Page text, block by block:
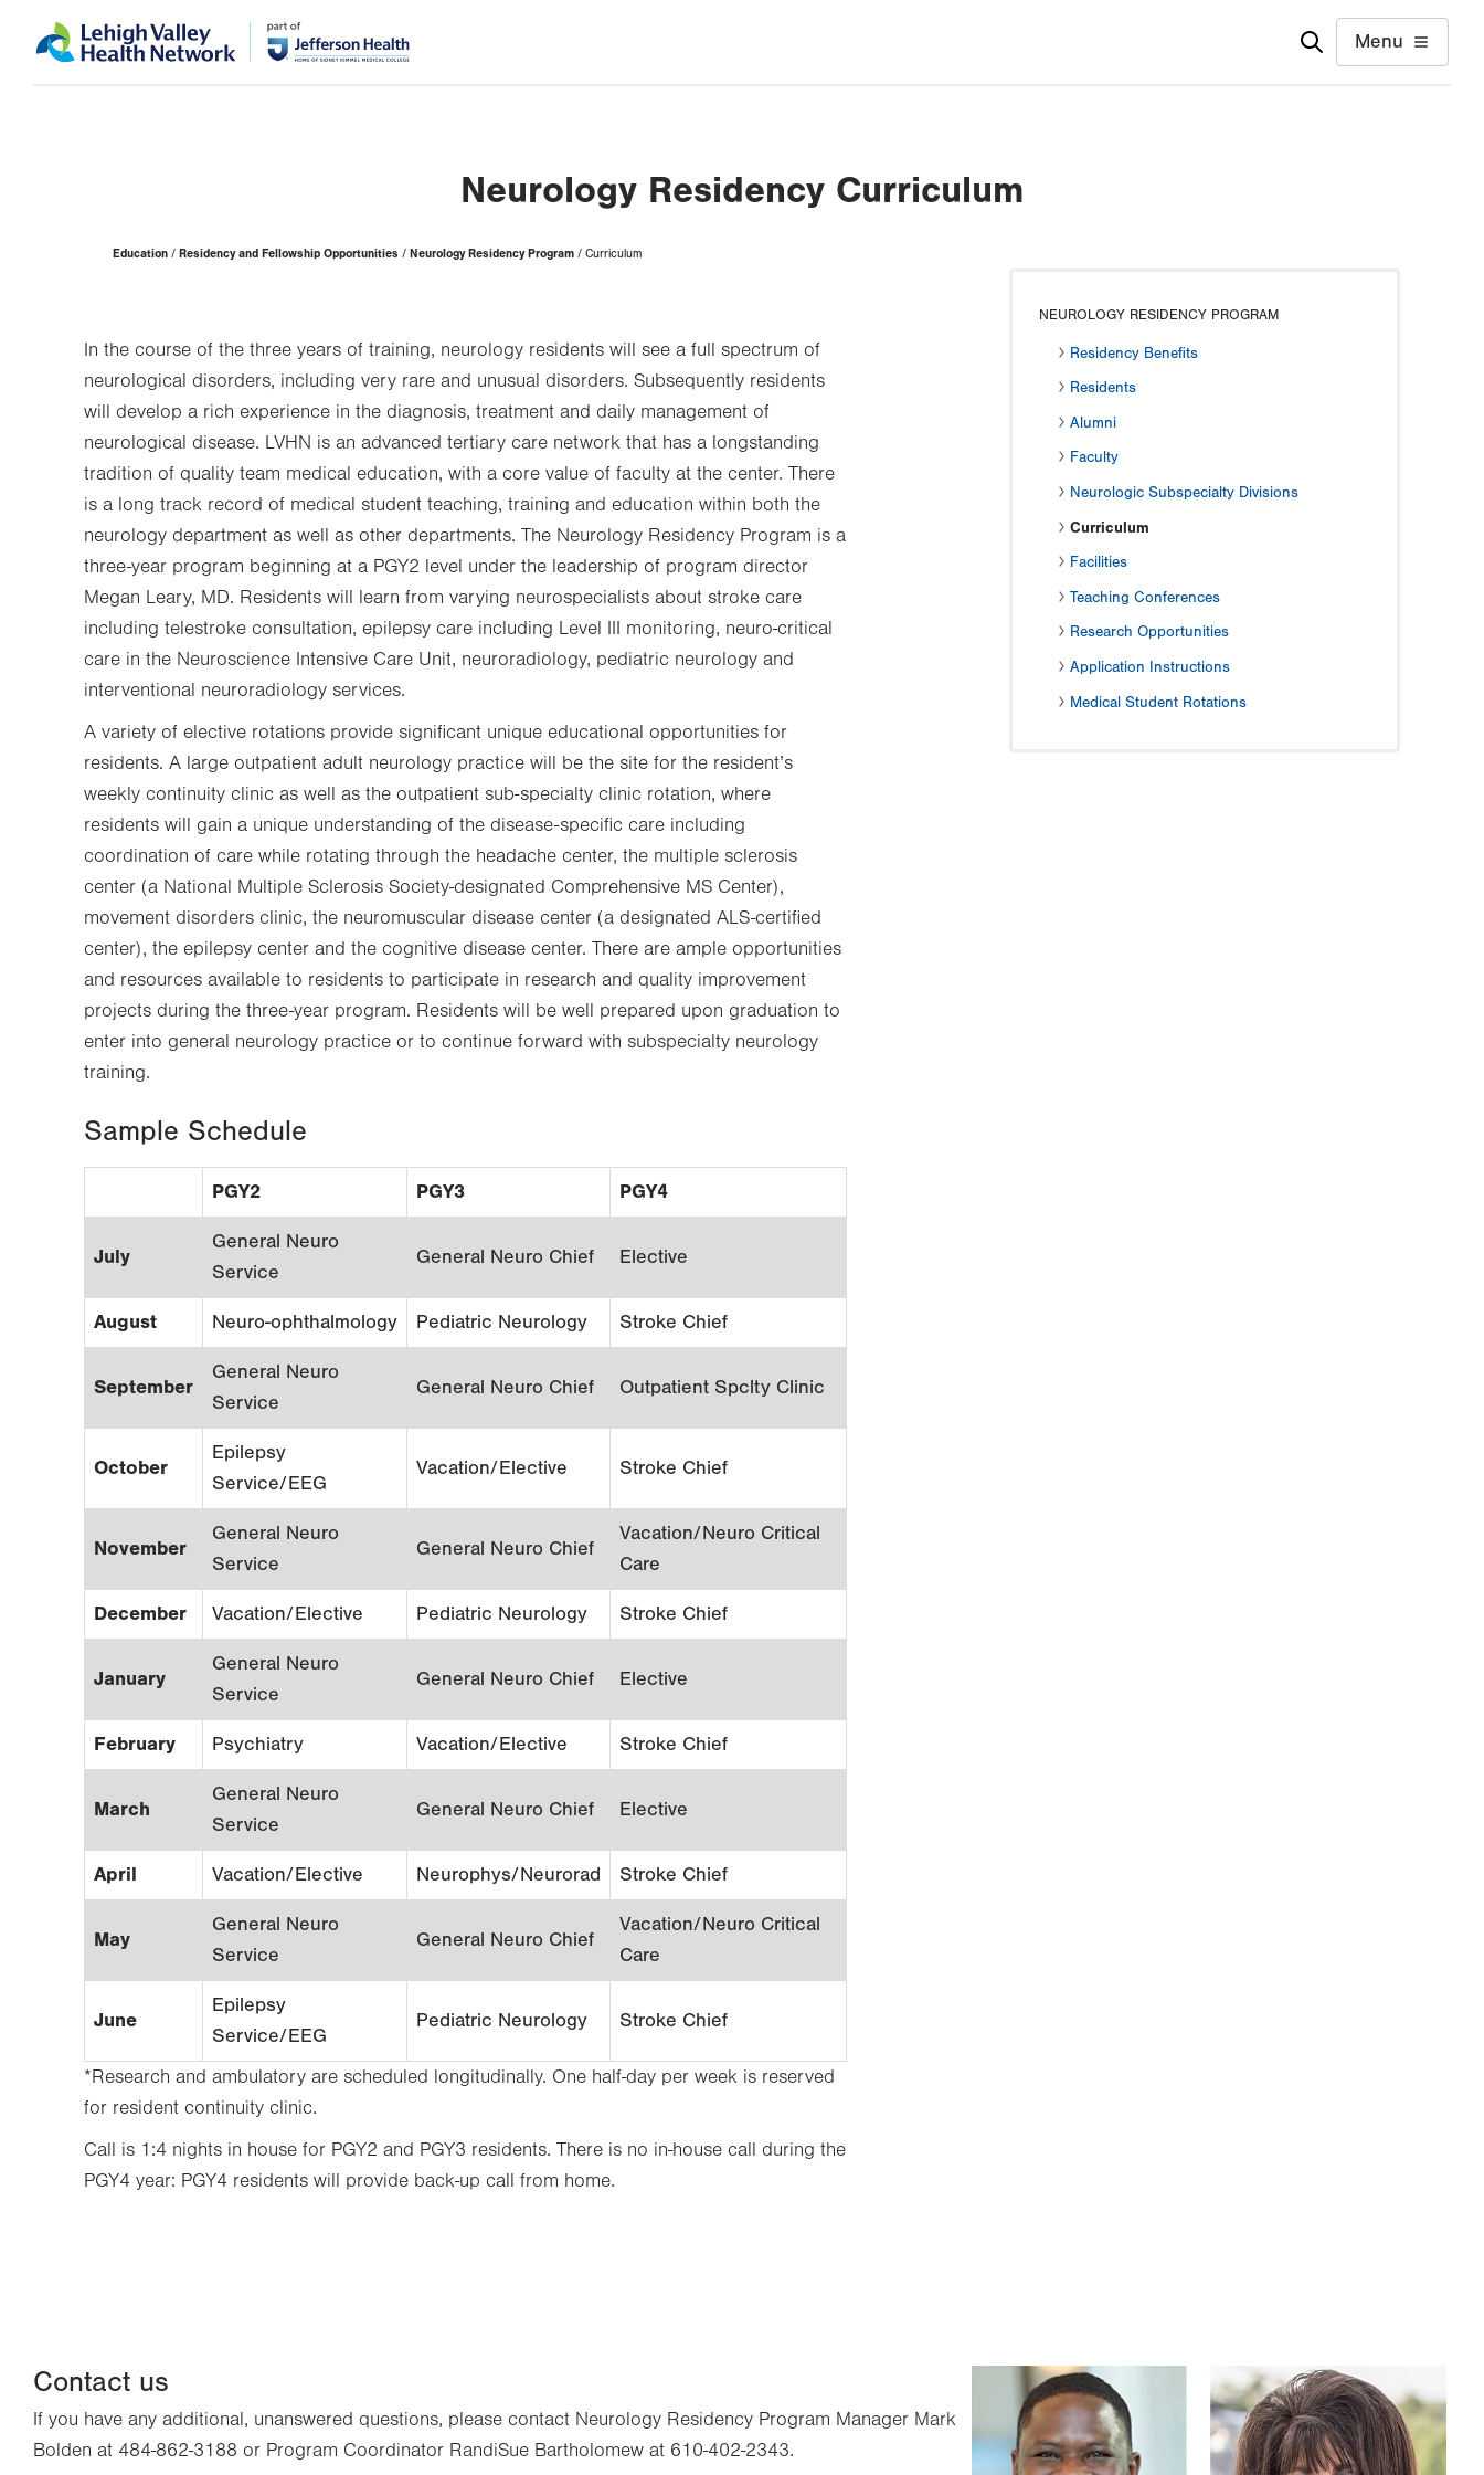
to
help
Menu
Neurology Residency Curriculum
Page
Hierarchy
Education Residency and Fellowship Opportunities Neurology Residency Program Curriculum
In the course of the three years of training, neurology residents will see a full spectrum of
neurological disorders, including very rare and unusual disorders. Subsequently residents
will develop a rich experience in the diagnosis, treatment and daily management of
neurological disease. LVHN is an advanced tertiary care network that has a longstanding
tradition of quality team medical education, with a core value of faculty at the center. There
is a long track record of medical student teaching, training and education within both the
neurology department as well as other departments. The Neurology Residency Program is a
three-year program beginning at a PGY2 level under the leadership of program director
Megan Leary, MD. Residents will learn from varying neurospecialists about stroke care
including telestroke consultation, epilepsy care including Level III monitoring, neuro-critical
care in the Neuroscience Intensive Care Unit, neuroradiology, pediatric neurology and
interventional neuroradiology services.
A variety of elective rotations provide significant unique educational opportunities for
residents. A large outpatient adult neurology practice will be the site for the resident’s
weekly continuity clinic as well as the outpatient sub-specialty clinic rotation, where
residents will gain a unique understanding of the disease-specific care including
coordination of care while rotating through the headache center, the multiple sclerosis
center (a National Multiple Sclerosis Society-designated Comprehensive MS Center),
movement disorders clinic, the neuromuscular disease center (a designated ALS-certified
center), the epilepsy center and the cognitive disease center. There are ample opportunities
and resources available to residents to participate in research and quality improvement
projects during the three-year program. Residents will be well prepared upon graduation to
enter into general neurology practice or to continue forward with subspecialty neurology
training.
Sample Schedule
PGY2 PGY3 PGY4
July
General Neuro
Service
General Neuro Chief Elective
August Neuro-ophthalmology Pediatric Neurology Stroke Chief
September
General Neuro
Service
General Neuro Chief Outpatient Spclty Clinic
October
Epilepsy
Service/EEG
Vacation/Elective Stroke Chief
November
General Neuro
Service
General Neuro Chief
Vacation/Neuro Critical
Care
December Vacation/Elective Pediatric Neurology Stroke Chief
January
General Neuro
Service
General Neuro Chief Elective
February Psychiatry Vacation/Elective Stroke Chief
March
General Neuro
Service
General Neuro Chief Elective
April Vacation/Elective Neurophys/Neurorad Stroke Chief
May
General Neuro
Service
General Neuro Chief
Vacation/Neuro Critical
Care
June
Epilepsy
Service/EEG
Pediatric Neurology Stroke Chief
*Research and ambulatory are scheduled longitudinally. One half-day per week is reserved
for resident continuity clinic.
Call is 1:4 nights in house for PGY2 and PGY3 residents. There is no in-house call during the
PGY4 year: PGY4 residents will provide back-up call from home.
NEUROLOGY RESIDENCY PROGRAM
Residency Benefits
Residents
Alumni
Faculty
Neurologic Subspecialty Divisions
Curriculum
Facilities
Teaching Conferences
Research Opportunities
Application Instructions
Medical Student Rotations
Contact us
If you have any additional, unanswered questions, please contact Neurology Residency Program Manager Mark
Bolden at 484-862-3188 or Program Coordinator RandiSue Bartholomew at 610-402-2343.